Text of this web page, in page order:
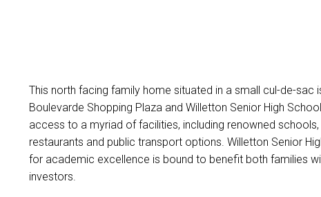
This north facing family home situated in a small cul-de-sac
Boulevarde Shopping Plaza and Willetton Senior High
access to a myriad of facilities, including renowned
restaurants and public transport options. Willetton Senior
for academic excellence is bound to benefit both families
investors.